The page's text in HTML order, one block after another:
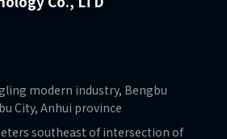
modern industry, Bengbu
City, Anhui province
southeast of intersection of